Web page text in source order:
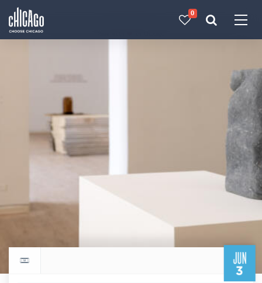
0
JUN
3
Return to events calendar